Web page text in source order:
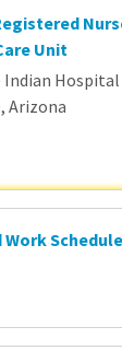
Unit
Hospital
Arizona
Work Schedule